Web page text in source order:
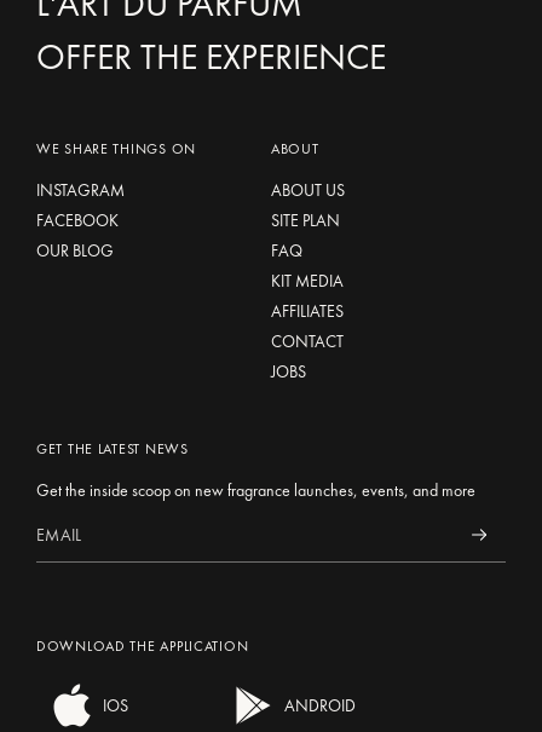
OFFER THE EXPERIENCE
WE SHARE THINGS ON
INSTAGRAM
FACEBOOK
OUR BLOG
ABOUT
ABOUT US
SITE PLAN
FAQ
KIT MEDIA
AFFILIATES
CONTACT
JOBS
GET THE LATEST NEWS
Get the inside scoop on new fragrance launches, events, and more
DOWNLOAD THE APPLICATION
IOS ANDROID